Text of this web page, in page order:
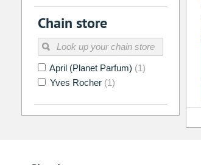
30 31 1
Today
Chain store
April (Planet Parfum) (1)
Yves Rocher (1)